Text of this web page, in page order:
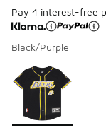
Pay 4 interest-free
Black/Purple
Page 1 of 1
Please select a